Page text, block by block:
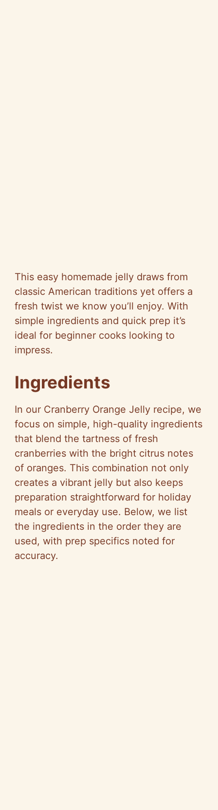
This easy homemade jelly draws from
classic American traditions yet offers a
fresh twist we know you’ll enjoy. With
simple ingredients and quick prep it’s
ideal for beginner cooks looking to
impress.
Ingredients
In our Cranberry Orange Jelly recipe, we
focus on simple, high-quality ingredients
that blend the tartness of fresh
cranberries with the bright citrus notes
of oranges. This combination not only
creates a vibrant jelly but also keeps
preparation straightforward for holiday
meals or everyday use. Below, we list
the ingredients in the order they are
used, with prep specifics noted for
accuracy.